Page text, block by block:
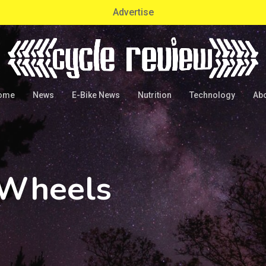
Advertise
News E-Bike News Nutrition Technology